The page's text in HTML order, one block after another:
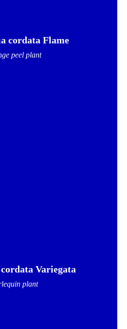
cordata Flame
peel plant
Variegata
plant